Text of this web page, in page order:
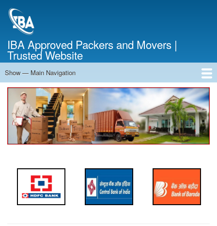
IBA Approved Packers and Movers |
Trusted Website
Main
Navigation
Show — Main Navigation
Home
About Us
Services
Cost Calculator
Contact Us